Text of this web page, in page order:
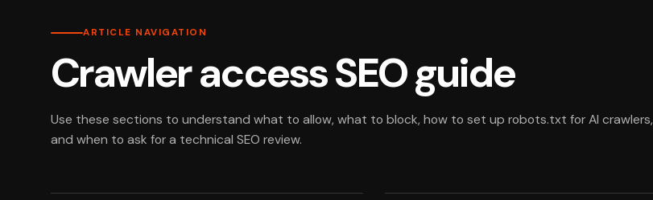
ARTICLE NAVIGATION
Crawler access SEO guide
Use these sections to understand what to allow, what to block, how to set up robots.txt for AI crawlers,
and when to ask for a technical SEO review.